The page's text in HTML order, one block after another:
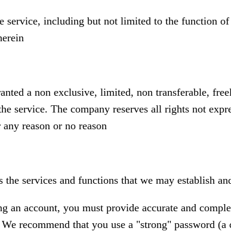
service, including but not limited to the function
a non exclusive, limited, non transferable,
service. The company reserves all rights not
reason or no reason
services and functions that we may establish
an account, you must provide accurate and
recommend that you use a "strong" password